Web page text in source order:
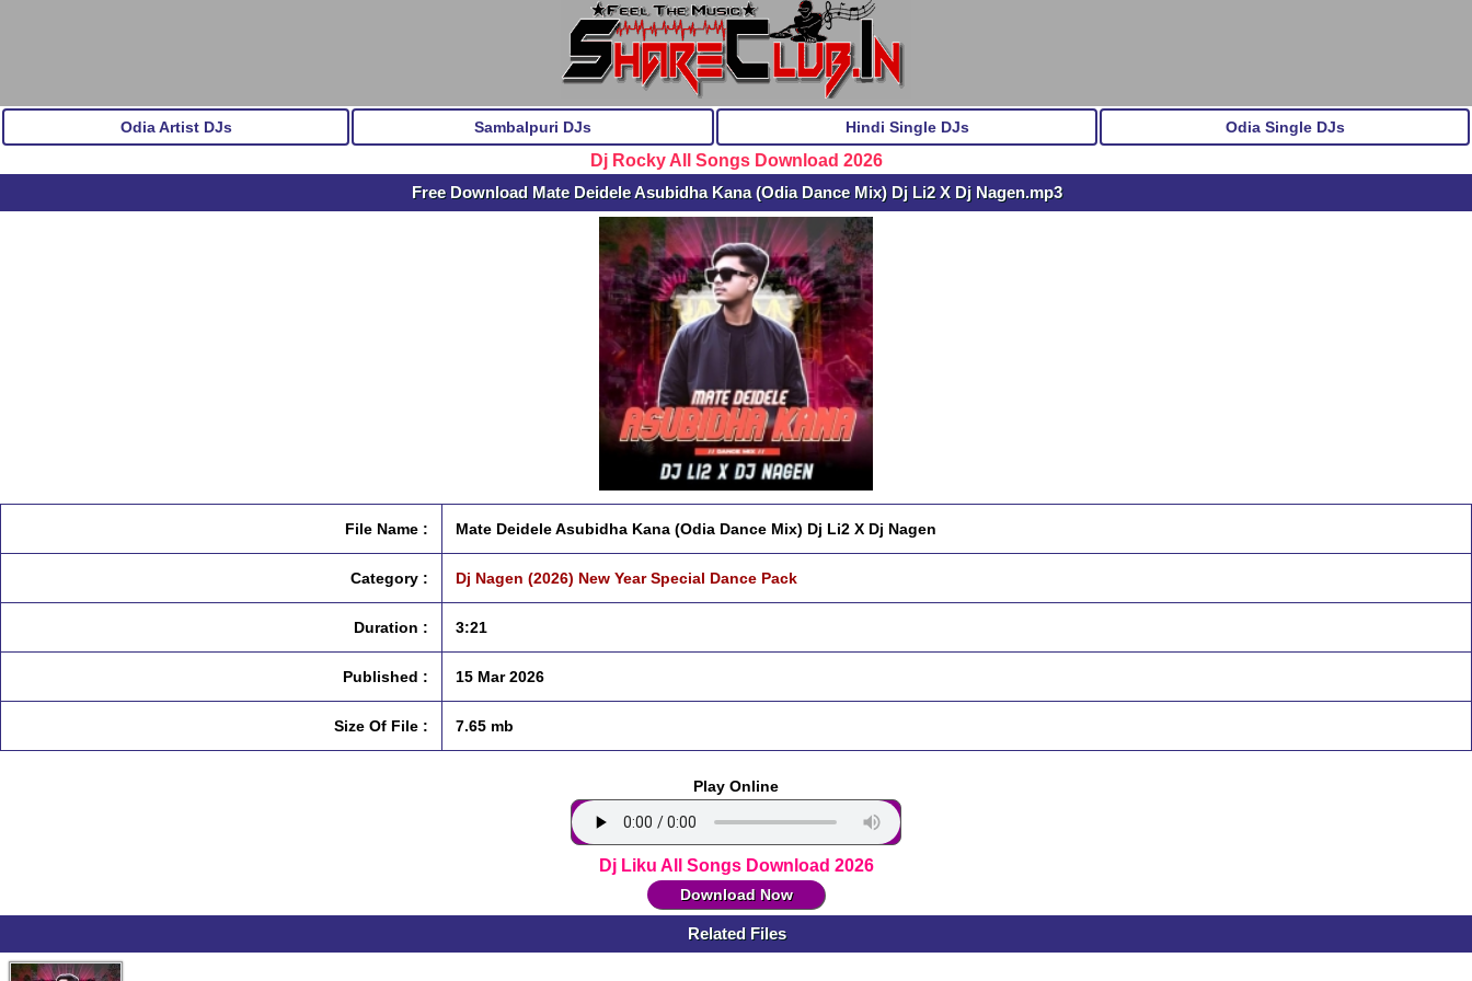
Odia Artist DJs Sambalpuri DJs Hindi Single DJs Odia Single DJs
Dj Rocky All Songs Download 2026
Free Download Mate Deidele Asubidha Kana (Odia Dance Mix) Dj Li2 X Dj Nagen.mp3
File Name : Mate Deidele Asubidha Kana (Odia Dance Mix) Dj Li2 X Dj Nagen
Category : Dj Nagen (2026) New Year Special Dance Pack
Duration : 3:21
Published : 15 Mar 2026
Size Of File : 7.65 mb
Play Online
Dj Liku All Songs Download 2026
Download Now
Related Files